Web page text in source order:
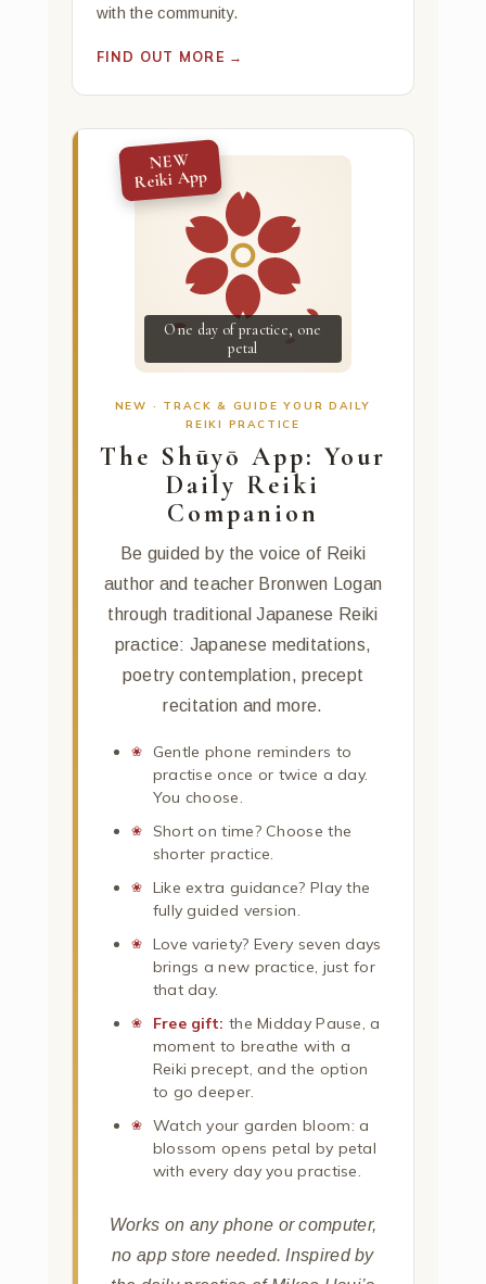
with the community.
FIND OUT MORE →
NEW
Reiki App
One day of practice, one
petal
NEW · TRACK & GUIDE YOUR DAILY
REIKI PRACTICE
The Shūyō App: Your
Daily Reiki
Companion
Be guided by the voice of Reiki
author and teacher Bronwen Logan
through traditional Japanese Reiki
practice: Japanese meditations,
poetry contemplation, precept
recitation and more.
Gentle phone reminders to
practise once or twice a day.
You choose.
Short on time? Choose the
shorter practice.
Like extra guidance? Play the
fully guided version.
Love variety? Every seven days
brings a new practice, just for
that day.
Free gift: the Midday Pause, a
moment to breathe with a
Reiki precept, and the option
to go deeper.
Watch your garden bloom: a
blossom opens petal by petal
with every day you practise.
Works on any phone or computer,
no app store needed. Inspired by